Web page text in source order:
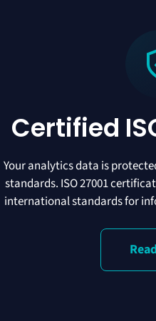
Certified
Your analytics data is
standards. ISO 27001
international standards for